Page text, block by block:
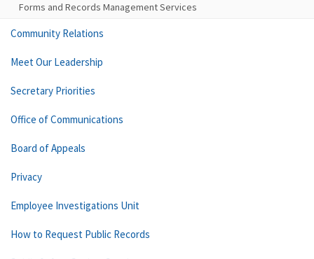
Forms and Records Management Services
Community Relations
Meet Our Leadership
Secretary Priorities
Office of Communications
Board of Appeals
Privacy
Employee Investigations Unit
How to Request Public Records